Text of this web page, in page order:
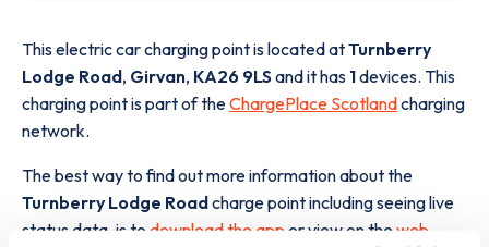
This electric car charging point is located atTurnberry
Lodge Road, Girvan, KA26 9LSand it has 1devices. This
charging point is part of theChargePlace Scotlandcharging
network.
The best way to find out more information about the
Turnberry Lodge Roadcharge point including seeing live
status data, is to download the app or view on the web